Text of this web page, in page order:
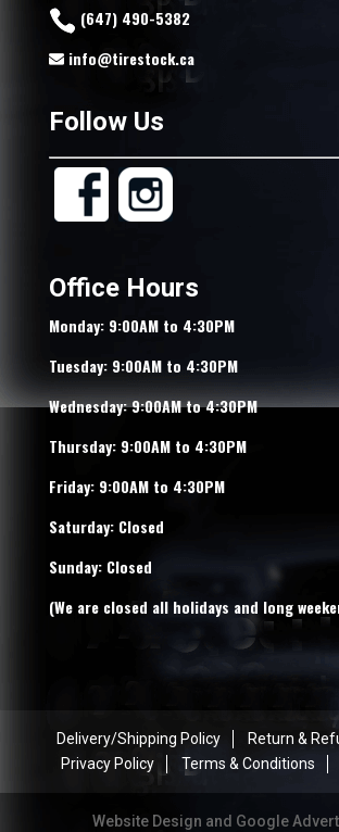
(647) 490-5382
info@tirestock.ca
Follow Us
Office Hours
Monday: 9:00AM to 4:30PM
Tuesday: 9:00AM to 4:30PM
Wednesday: 9:00AM to 4:30PM
Thursday: 9:00AM to 4:30PM
Friday: 9:00AM to 4:30PM
Saturday: Closed
Sunday: Closed
(We are closed all holidays and long
Delivery/Shipping Policy
Return &
Privacy Policy
Terms & Conditions
Website Design and Google